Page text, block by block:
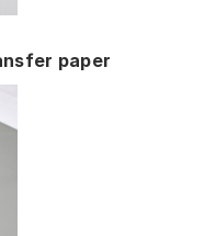
paper